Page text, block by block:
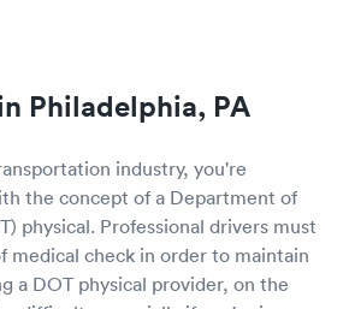
Philadelphia, PA
industry, you're
the concept of a Department of
physical. Professional drivers must
medical check in order to maintain
a DOT physical provider, on the